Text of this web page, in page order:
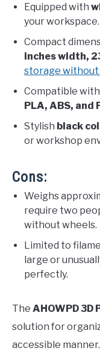
Equipped with
your workspace.
Compact
inches width,
storage without
Compatible
PLA, ABS, and
Stylish black
or workshop
Cons:
Weighs
require two
without wheels.
Limited to
large or
perfectly.
The AHOWPD 3D
solution for
accessible